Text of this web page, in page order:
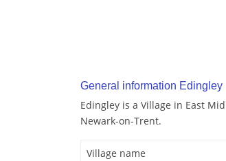
General information Edingley
Edingley is a Village in East
Newark-on-Trent.
Village name